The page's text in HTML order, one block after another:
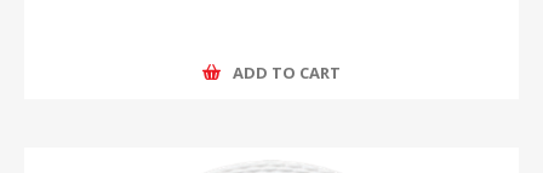
ADD TO CART